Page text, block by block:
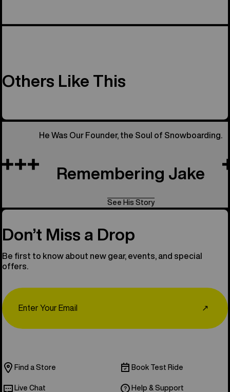
Others Like This
He Was Our Founder, the Soul of Snowboarding.
Remembering Jake
See His Story
Don’t Miss a Drop
Be first to know about new gear, events, and special
offers.
↗
Find a Store Book Test Ride
Live Chat Help & Support